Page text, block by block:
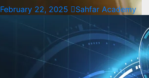
February 22, 2025 Sahfar Academy